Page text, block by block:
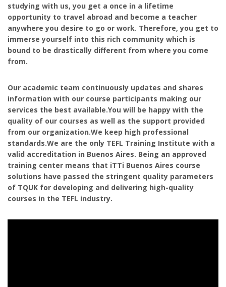
studying with us, you get a once in a lifetime
opportunity to travel abroad and become a teacher
anywhere you desire to go or work. Therefore, you get to
immerse yourself into this rich community which is
bound to be drastically different from where you come
from.
Our academic team continuously updates and shares
information with our course participants making our
services the best available.You will be happy with the
quality of our courses as well as the support provided
from our organization.We keep high professional
standards.We are the only TEFL Training Institute with a
valid accreditation in Buenos Aires. Being an approved
training center means that iTTi Buenos Aires course
solutions have passed the stringent quality parameters
of TQUK for developing and delivering high-quality
courses in the TEFL industry.